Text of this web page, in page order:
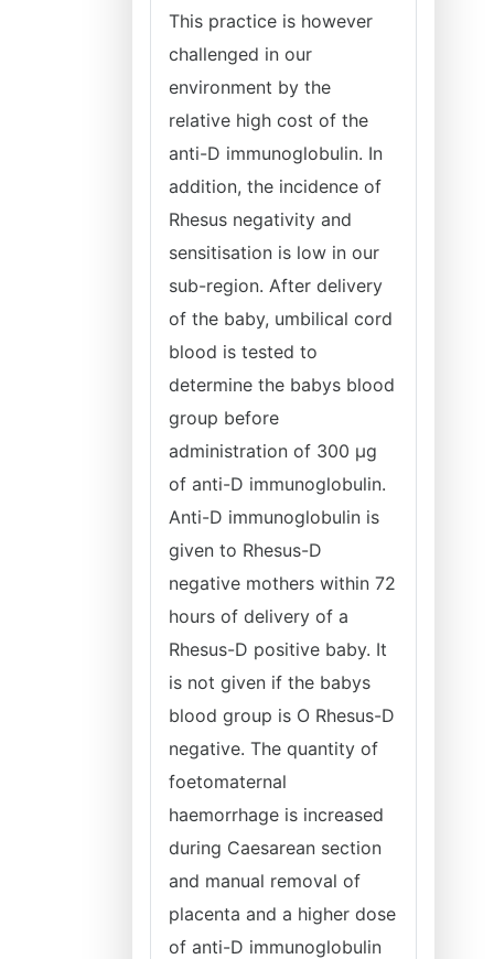
This practice is however
challenged in our
environment by the
relative high cost of the
anti-D immunoglobulin. In
addition, the incidence of
Rhesus negativity and
sensitisation is low in our
sub-region. After delivery
of the baby, umbilical cord
blood is tested to
determine the babys blood
group before
administration of 300 μg
of anti-D immunoglobulin.
Anti-D immunoglobulin is
given to Rhesus-D
negative mothers within 72
hours of delivery of a
Rhesus-D positive baby. It
is not given if the babys
blood group is O Rhesus-D
negative. The quantity of
foetomaternal
haemorrhage is increased
during Caesarean section
and manual removal of
placenta and a higher dose
of anti-D immunoglobulin